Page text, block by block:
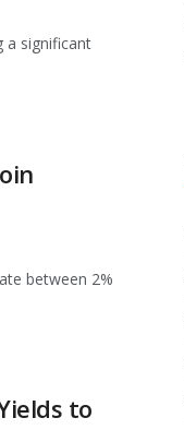
a significant
between 2%
to